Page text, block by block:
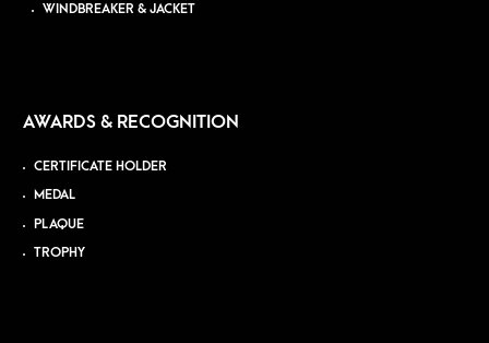
WINDBREAKER & JACKET
AWARDS & RECOGNITION
CERTIFICATE HOLDER
MEDAL
PLAQUE
TROPHY